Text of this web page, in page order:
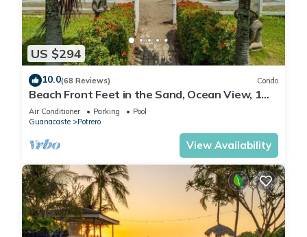
US $294
10.0(68 Reviews) Condo
Beach Front Feet in the Sand, Ocean View, 1
BR 1BA, Ocean Front Pool
Air Conditioner Parking
Pool
Guanacaste
Potrero
View Availability